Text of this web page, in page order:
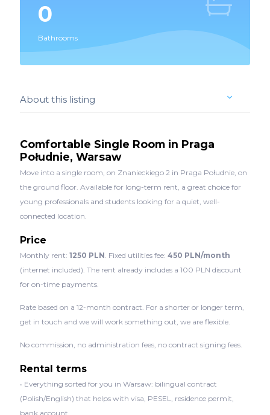
0
Bathrooms
About this listing
Comfortable Single Room in Praga
Południe, Warsaw
Move into a single room, on Znanieckiego 2 in Praga Południe, on
the ground floor. Available for long-term rent, a great choice for
young professionals and students looking for a quiet, well-
connected location.
Price
Monthly rent: 1250 PLN. Fixed utilities fee: 450 PLN/month
(internet included). The rent already includes a 100 PLN discount
for on-time payments.
Rate based on a 12-month contract. For a shorter or longer term,
get in touch and we will work something out, we are flexible.
No commission, no administration fees, no contract signing fees.
Rental terms
• Everything sorted for you in Warsaw: bilingual contract
(Polish/English) that helps with visa, PESEL, residence permit,
bank account